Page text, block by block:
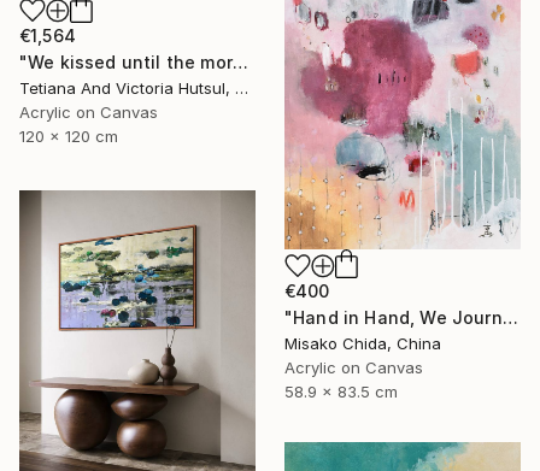
€1,564
"We kissed until the morning light/ Set of 2 Water Lilies Painting" Painting
Tetiana And Victoria Hutsul, Ukraine
Acrylic on Canvas
120 x 120 cm
€400
"Hand in Hand, We Journey Upward" Painting
Misako Chida, China
Acrylic on Canvas
58.9 x 83.5 cm